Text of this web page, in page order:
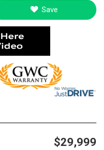
Save
$29,999